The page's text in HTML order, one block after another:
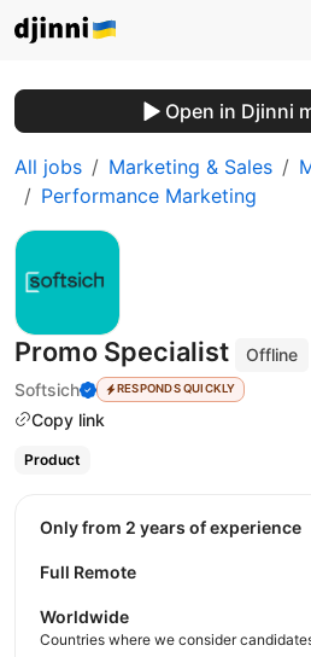
Open in Djinni
All jobs Marketing & Sales
Performance Marketing
Promo Specialist
Offline
Softsich
RESPONDS QUICKLY
Copy link
Product
Only from 2 years of experience
Full Remote
Worldwide
Countries where we consider